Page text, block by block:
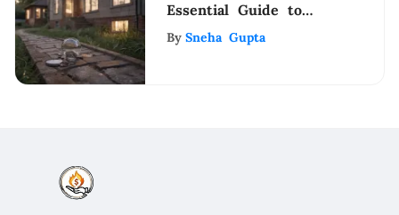
Essential Guide to
Buying a Home
By Sneha Gupta